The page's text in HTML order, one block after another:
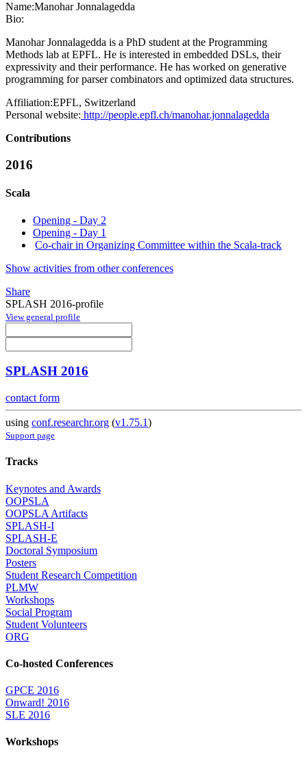
Name:Manohar Jonnalagedda
Bio:
Manohar Jonnalagedda is a PhD student at the Programming
Methods lab at EPFL. He is interested in embedded DSLs, their
expressivity and their performance. He has worked on generative
programming for parser combinators and optimized data structures.
Affiliation:EPFL, Switzerland
Personal website: http://people.epfl.ch/manohar.jonnalagedda
Contributions
2016
Scala
Opening - Day 2
Opening - Day 1
Co-chair in Organizing Committee within the Scala-track
Show activities from other conferences
Share
SPLASH 2016-profile
View general profile
SPLASH 2016
contact form
using conf.researchr.org (v1.75.1)
Support page
Tracks
Keynotes and Awards
OOPSLA
OOPSLA Artifacts
SPLASH-I
SPLASH-E
Doctoral Symposium
Posters
Student Research Competition
PLMW
Workshops
Social Program
Student Volunteers
ORG
Co-hosted Conferences
GPCE 2016
Onward! 2016
SLE 2016
Workshops